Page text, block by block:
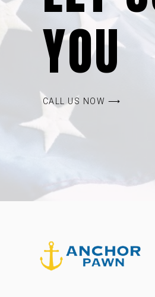
YOU
CALL US NOW ⟶